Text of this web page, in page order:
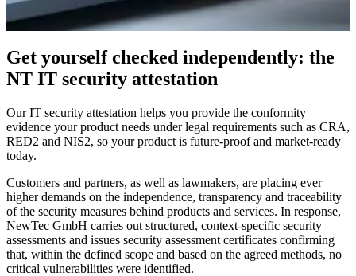
Quality proof for IT security
Making reliable security visible, with the NewTec IT security
Request an assessment→
Get yourself checked independently: the
NT IT security attestation
Our IT security attestation helps you provide the conformity
evidence your product needs under legal requirements such as CRA,
RED2 and NIS2, so your product is future-proof and market-ready
today.
Customers and partners, as well as lawmakers, are placing ever
higher demands on the independence, transparency and traceability
of the security measures behind products and services. In response,
NewTec GmbH carries out structured, context-specific security
assessments and issues security assessment certificates confirming
that, within the defined scope and based on the agreed methods, no
critical vulnerabilities were identified.